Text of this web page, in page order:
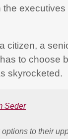
the
citizen, a
to choose
skyrocketed.
Seder
to their